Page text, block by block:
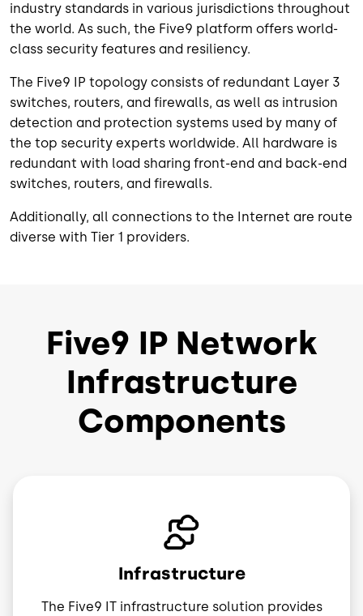
industry standards in various jurisdictions throughout
the world. As such, the Five9 platform offers world-
class security features and resiliency.
The Five9 IP topology consists of redundant Layer 3
switches, routers, and firewalls, as well as intrusion
detection and protection systems used by many of
the top security experts worldwide. All hardware is
redundant with load sharing front-end and back-end
switches, routers, and firewalls.
Additionally, all connections to the Internet are route
diverse with Tier 1 providers.
Five9 IP Network
Infrastructure
Components
Infrastructure
The Five9 IT infrastructure solution provides